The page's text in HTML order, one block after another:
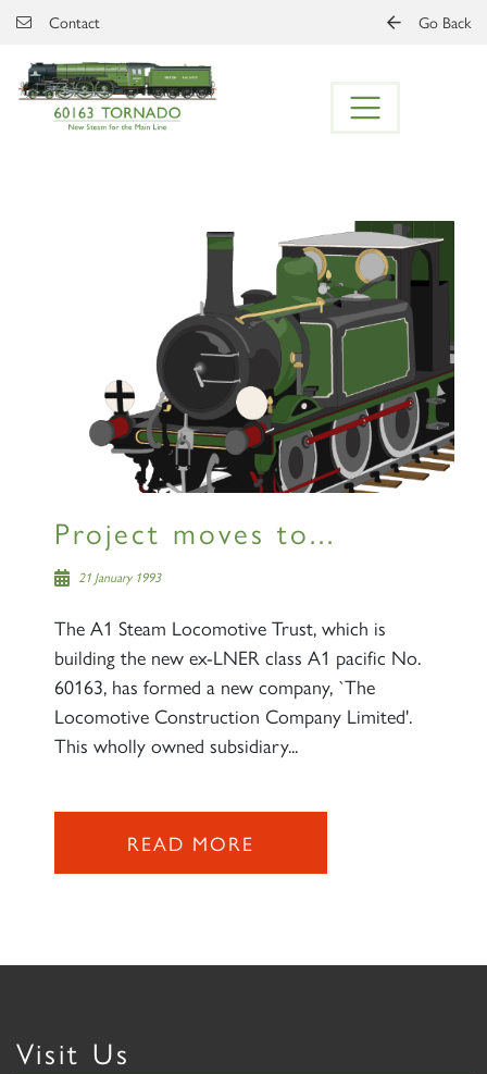
Skip to main content
Contact Go Back
Project moves to...
21 January 1993
The A1 Steam Locomotive Trust, which is
building the new ex-LNER class A1 pacific No.
60163, has formed a new company, `The
Locomotive Construction Company Limited'.
This wholly owned subsidiary...
READ MORE
Visit Us